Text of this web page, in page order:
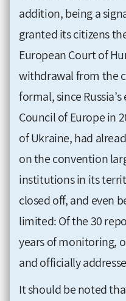
addition, being a
granted its citizens
European Court of
withdrawal from the
formal, since
Council of Europe in
of Ukraine, had
on the convention
institutions in its
closed off, and even
limited: Of the 30
years of monitoring,
and officially
It should be noted